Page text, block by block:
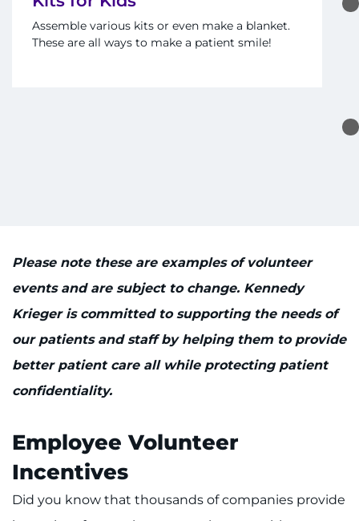
Assemble various kits or even make a blanket.
These are all ways to make a patient smile!
Please note these are examples of volunteer
events and are subject to change. Kennedy
Krieger is committed to supporting the needs of
our patients and staff by helping them to provide
better patient care all while protecting patient
confidentiality.
Employee Volunteer
Incentives
Did you know that thousands of companies provide